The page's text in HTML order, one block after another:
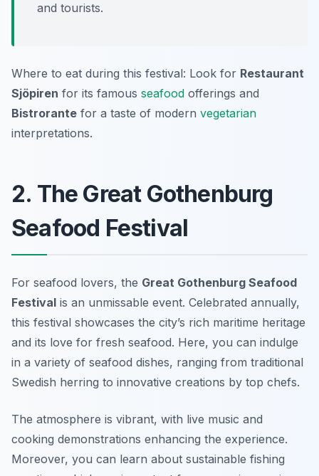
and tourists.
Where to eat during this festival: Look for Restaurant
Sjöpiren for its famous seafood offerings and
Bistrorante for a taste of modern vegetarian
interpretations.
2. The Great Gothenburg
Seafood Festival
For seafood lovers, the Great Gothenburg Seafood
Festival is an unmissable event. Celebrated annually,
this festival showcases the city’s rich maritime heritage
and its love for fresh seafood. Here, you can indulge
in a variety of seafood dishes, ranging from traditional
Swedish herring to innovative creations by top chefs.
The atmosphere is vibrant, with live music and
cooking demonstrations enhancing the experience.
Moreover, you can learn about sustainable fishing